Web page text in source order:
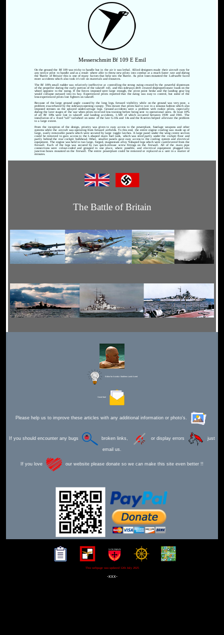
Messerschmitt Bf 109 E Emil
On the ground the Bf 109 was tricky to handle but in the air it was lethal. Allied designers made their aircraft easy for
any novice pilot to handle and as a result where able to throw new pilots into combat at a much faster rate and during
the 'Battle of Britain' this is one of many factors that help win the Battle. As pilot loses mounted the Luftwaffe faced
more accidents which also took it's toll on materials and resources.
The Bf 109's small rudder was relatively ineffective at controlling the strong swing created by the powerful slipstream
of the propeller during the early portion of the takeoff roll, and this sideways drift created disproportionate loads on the
wheel opposite to the swing. If the forces imposed were large enough, the pivot point broke and the landing gear leg
would collapse outward into its bay. Experienced pilots reported that the swing was easy to control, but some of the
less-experienced pilots lost fighters on takeoff.
Because of the large ground angle caused by the long legs, forward visibility while on the ground was very poor, a
problem exacerbated by the sideways-opening canopy. This meant that pilots had to taxi in a sinuous fashion which also
imposed stresses on the splayed undercarriage legs. Ground accidents were a problem with rookie pilots, especially
during the later stages of the war when pilots received less training before being sent to operational units. At least 10%
of all Bf 109s were lost in takeoff and landing accidents, 1,500 of which occurred between 1939 and 1941. The
installation of a fixed "tall" tailwheel on some of the late G-10s and 14s and the K-series helped alleviate the problem
to a large extent.
From the inception of the design, priority was given to easy access to the powerplant, fuselage weapons and other
systems while the aircraft was operating from forward airfields. To this end, the entire engine cowling was made up of
large, easily removable panels which were secured by large toggle latches. A large panel under the wing centre section
could be removed to gain access to the L-shaped main fuel tank, which was sited partly under the cockpit floor and
partly behind the rear cockpit bulkhead. Other, smaller panels gave easy access to the cooling system and electrical
equipment. The engine was held in two large, forged, magnesium alloy Y-shaped legs which were cantilevered from the
firewall. Each of the legs was secured by two quick-release screw fittings on the firewall. All of the main pipe
connections were colour-coded and grouped in one place, where possible, and electrical equipment plugged into
junction boxes mounted on the firewall. The entire powerplant could be removed or replaced as a unit in a matter of
minutes.
The Battle of Britain
Editor for Asisbiz: Matthew Laird Acred
Send Mail
Please help us to improve these articles with any additional information or photo's.
If you should encounter any bugs broken links, or display errors just
email us.
If you love our website please donate so we can make this site even better !!
This webpage was updated 12th July 2025
-xxx-